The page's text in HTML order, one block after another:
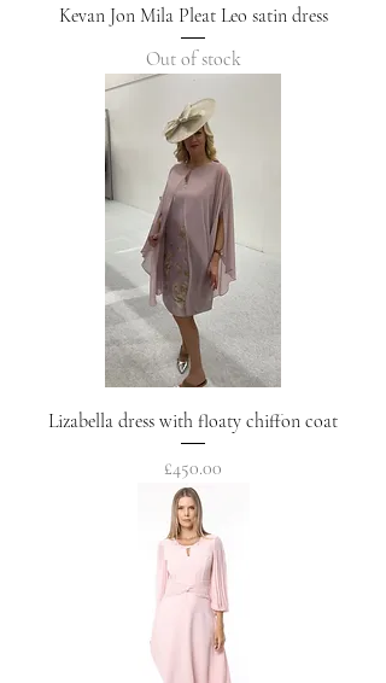
Kevan Jon Mila Pleat Leo satin dress
Out of stock
Lizabella dress with floaty chiffon coat
Price
£450.00